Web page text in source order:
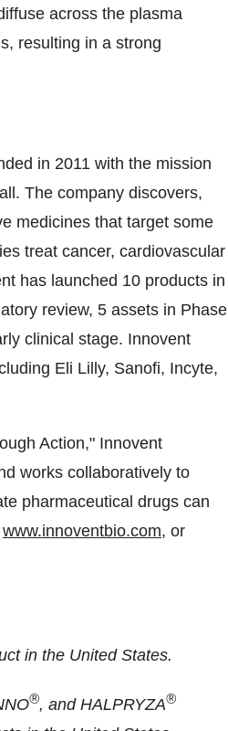
across the plasma
resulting in a strong
in 2011 with the mission
The company discovers,
medicines that target some
treat cancer, cardiovascular
has launched 10 products in
review, 5 assets in Phase
clinical stage. Innovent
Eli Lilly, Sanofi, Incyte,
Action," Innovent
works collaboratively to
pharmaceutical drugs can
www.innoventbio.com, or
in the United States.
®, and HALPRYZA®